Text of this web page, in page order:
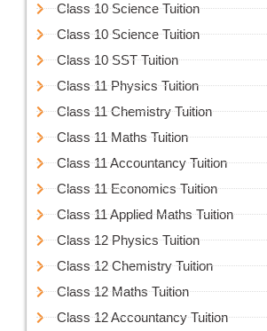
Class 10 Science Tuition
Class 10 Science Tuition
Class 10 SST Tuition
Class 11 Physics Tuition
Class 11 Chemistry Tuition
Class 11 Maths Tuition
Class 11 Accountancy Tuition
Class 11 Economics Tuition
Class 11 Applied Maths Tuition
Class 12 Physics Tuition
Class 12 Chemistry Tuition
Class 12 Maths Tuition
Class 12 Accountancy Tuition